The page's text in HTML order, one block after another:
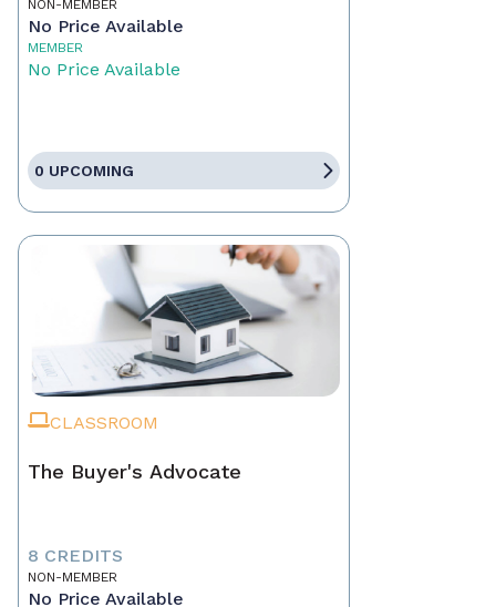
NON-MEMBER
No Price Available
MEMBER
No Price Available
0 UPCOMING
CLASSROOM
The Buyer's Advocate
8 CREDITS
NON-MEMBER
No Price Available